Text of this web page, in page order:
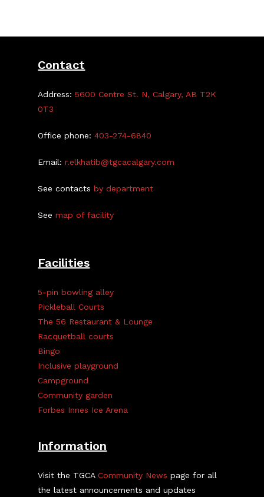
Contact
Address:5600 Centre St. N, Calgary, AB T2K
0T3
Office phone:403-274-6840
Email:r.elkhatib@tgcacalgary.com
See contactsby department
Seemap of facility
Facilities
5-pin bowling alley
Pickleball Courts
The 56 Restaurant & Lounge
Racquetball courts
Bingo
Inclusive playground
Campground
Community garden
Forbes Innes Ice Arena
Information
Visit the TGCACommunity News page for all
the latest announcements and updates